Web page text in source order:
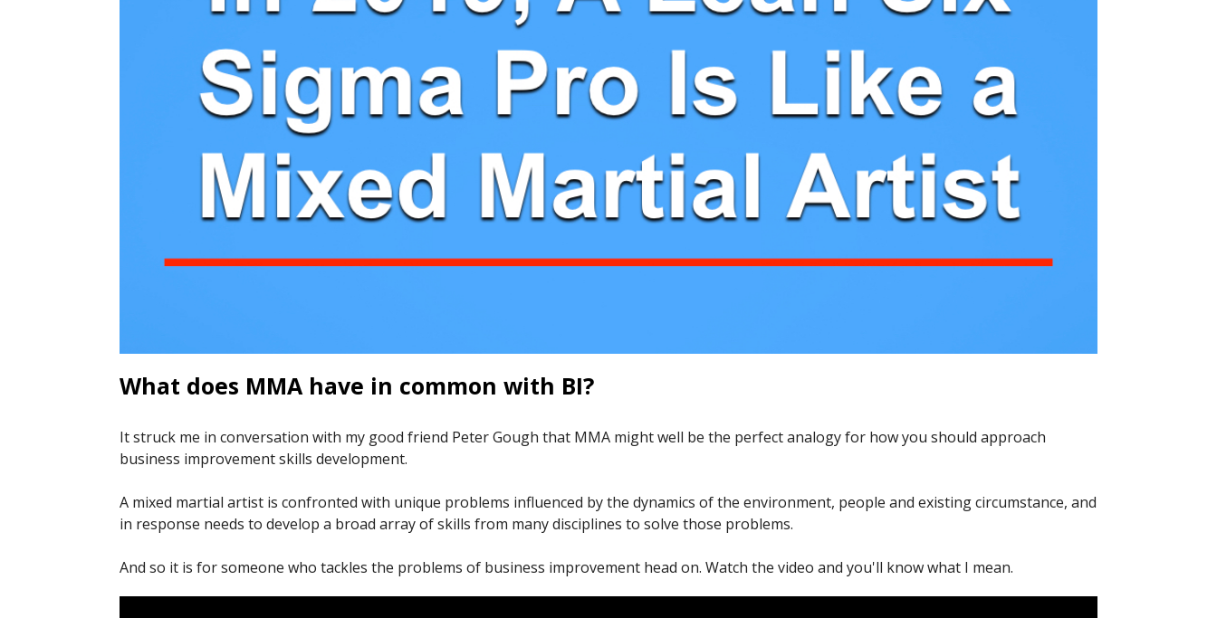
What does MMA have in common with BI?
It struck me in conversation with my good friend Peter Gough that MMA might well be the perfect analogy for how you should approach
business improvement skills development.
A mixed martial artist is confronted with unique problems influenced by the dynamics of the environment, people and existing circumstance, and
in response needs to develop a broad array of skills from many disciplines to solve those problems.
And so it is for someone who tackles the problems of business improvement head on. Watch the video and you'll know what I mean.